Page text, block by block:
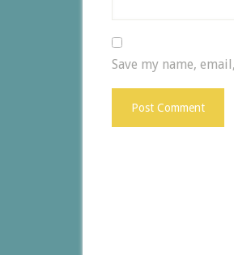
Save my name,